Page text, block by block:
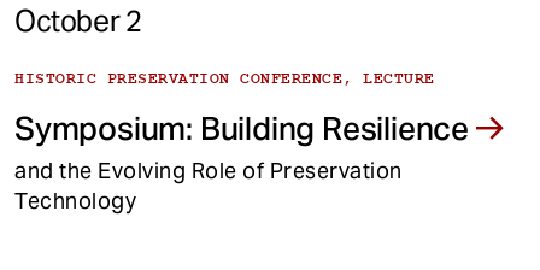
October 2
HISTORIC PRESERVATION CONFERENCE, LECTURE
Symposium: Building Resilience
and the Evolving Role of Preservation
Technology